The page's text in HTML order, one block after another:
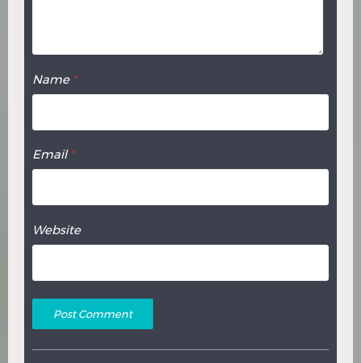
Name *
Email *
Website